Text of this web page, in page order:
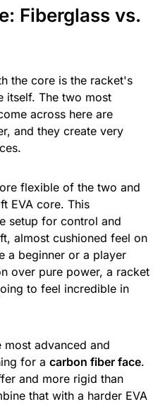
Fiberglass vs.
the core is the racket's
itself. The two most
across here are
and they create very
flexible of the two and
EVA core. This
setup for control and
almost cushioned feel on
a beginner or a player
over pure power, a racket
to feel incredible in
advanced and
for a carbon fiber face.
and more rigid than
that with a harder EVA